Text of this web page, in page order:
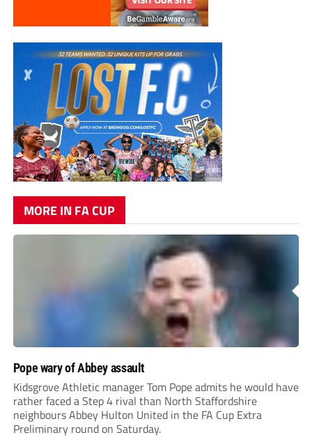
MORE IN FA CUP
Pope wary of Abbey assault
Kidsgrove Athletic manager Tom Pope admits he would have
rather faced a Step 4 rival than North Staffordshire
neighbours Abbey Hulton United in the FA Cup Extra
Preliminary round on Saturday.